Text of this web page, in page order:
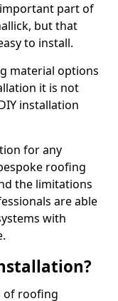
part of
but that
to install.
material options
it is not
installation
for any
roofing
the limitations
are able
with
of roofing